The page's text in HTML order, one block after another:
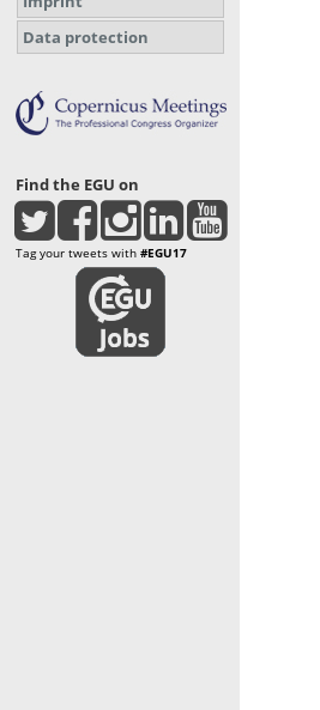
Data protection
Find the EGU on
Tag your tweets with #EGU17